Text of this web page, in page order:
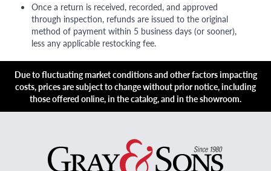
Once a return is received, recorded, and approved
through inspection, refunds are issued to the original
method of payment within 5 business days (or sooner),
less any applicable restocking fee.
Due to fluctuating market conditions and other factors impacting
costs, prices are subject to change without prior notice, including
those offered online, in the catalog, and in the showroom.